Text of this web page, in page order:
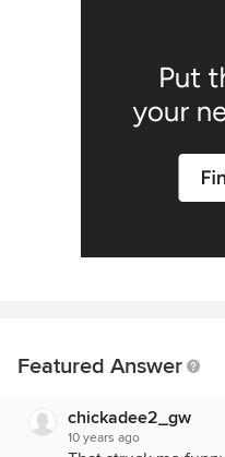
Featured Answer
chickadee2_gw
10 years ago